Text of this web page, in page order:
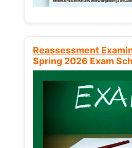
Reassessment
Spring 2026 Exam